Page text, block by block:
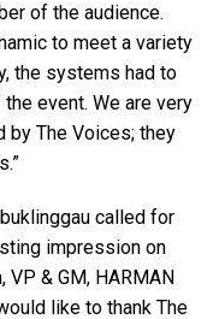
of the audience.
to meet a variety
the systems had to
event. We are very
The Voices; they
called for
impression on
VP & GM, HARMAN
like to thank The